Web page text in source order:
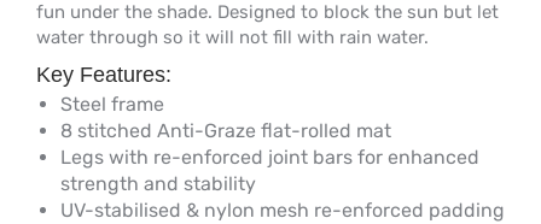
fun under the shade. Designed to block the sun but let
water through so it will not fill with rain water.
Key Features:
Steel frame
8 stitched Anti-Graze flat-rolled mat
Legs with re-enforced joint bars for enhanced
strength and stability
UV-stabilised & nylon mesh re-enforced padding